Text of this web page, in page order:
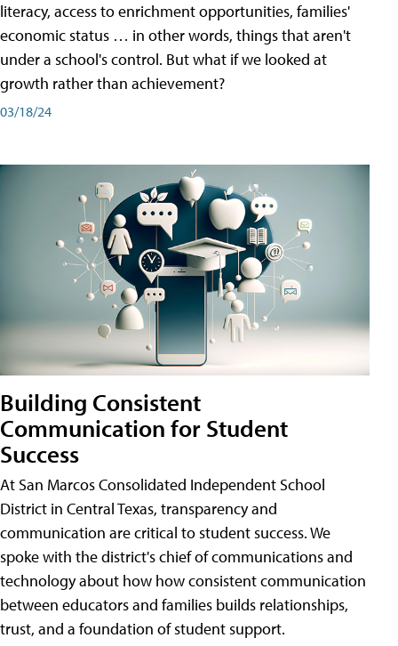
literacy, access to enrichment opportunities, families'
economic status … in other words, things that aren't
under a school's control. But what if we looked at
growth rather than achievement?
03/18/24
Building Consistent
Communication for Student
Success
At San Marcos Consolidated Independent School
District in Central Texas, transparency and
communication are critical to student success. We
spoke with the district's chief of communications and
technology about how how consistent communication
between educators and families builds relationships,
trust, and a foundation of student support.